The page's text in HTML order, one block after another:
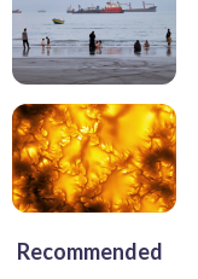
Recommended